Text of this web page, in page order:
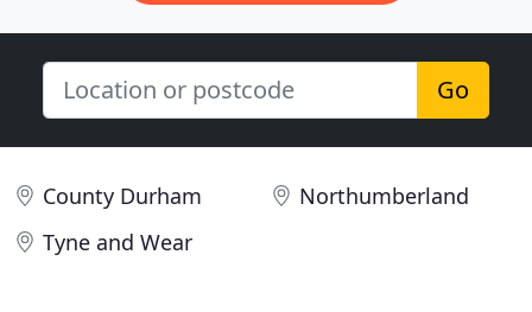
Go
County Durham
Northumberland
Tyne and Wear